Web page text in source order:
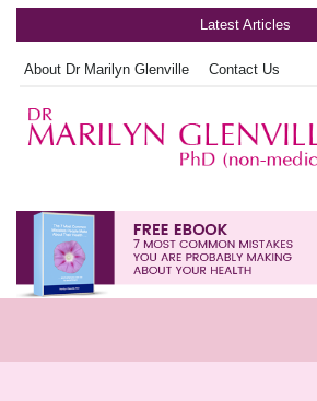
Latest Articles
About Dr Marilyn Glenville Contact Us